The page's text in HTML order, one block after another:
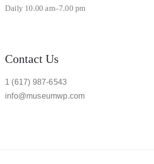
Daily 10.00 am–7.00 pm
Contact Us
1 (617) 987-6543
info@museumwp.com